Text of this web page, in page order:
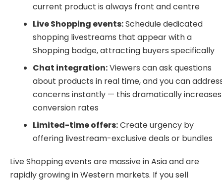
current product is always front and centre
Live Shopping events:Schedule dedicated
shopping livestreams that appear with a
Shopping badge, attracting buyers specifically
Chat integration:Viewers can ask questions
about products in real time, and you can
concerns instantly — this dramatically increases
conversion rates
Limited-time offers:Create urgency by
offering livestream-exclusive deals or bundles
Live Shopping events are massive in Asia and are
rapidly growing in Western markets. If you sell